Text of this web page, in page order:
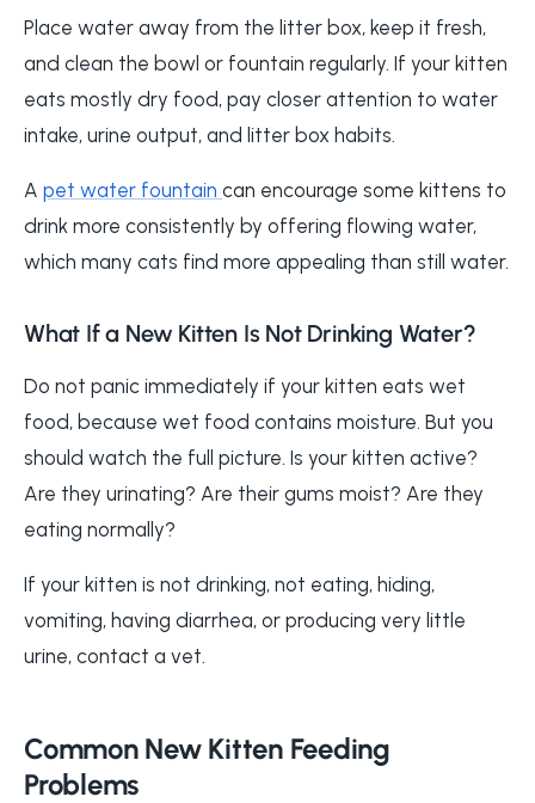
Place water away from the litter box, keep it fresh,
and clean the bowl or fountain regularly. If your kitten
eats mostly dry food, pay closer attention to water
intake, urine output, and litter box habits.
A pet water fountain can encourage some kittens to
drink more consistently by offering flowing water,
which many cats find more appealing than still water.
What If a New Kitten Is Not Drinking Water?
Do not panic immediately if your kitten eats wet
food, because wet food contains moisture. But you
should watch the full picture. Is your kitten active?
Are they urinating? Are their gums moist? Are they
eating normally?
If your kitten is not drinking, not eating, hiding,
vomiting, having diarrhea, or producing very little
urine, contact a vet.
Common New Kitten Feeding
Problems